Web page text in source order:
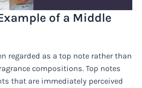
of a Middle
regarded as a top note rather than
compositions. Top notes
that are immediately perceived